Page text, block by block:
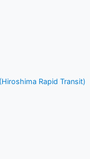
Rapid Transit)